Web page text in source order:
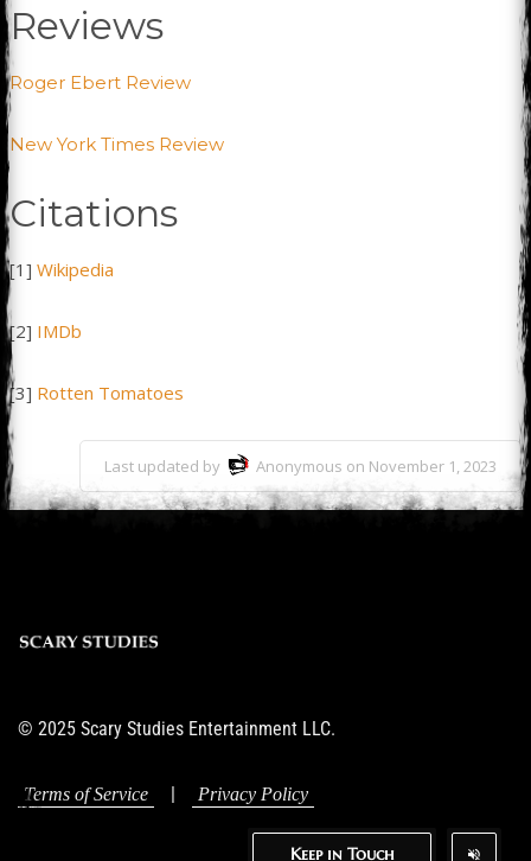
Reviews
Roger Ebert Review
New York Times Review
Citations
[1] Wikipedia
[2] IMDb
[3] Rotten Tomatoes
Last updated by Anonymous on November 1, 2023
© 2025 Scary Studies Entertainment LLC.
Terms of Service | Privacy Policy
Keep in Touch